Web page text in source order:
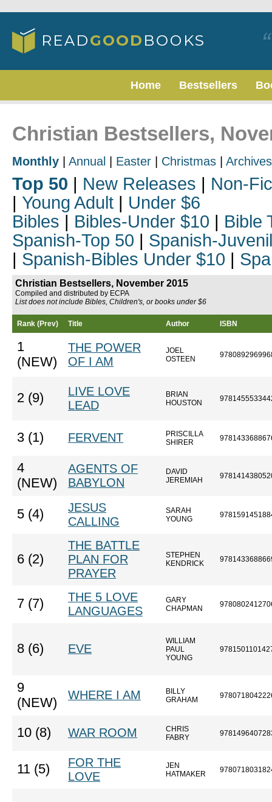
Home Bestsellers
Christian Bestsellers,
Monthly Annual Easter Christmas Archives
Top 50 | New Releases | Non-
| Young Adult | Under $6
Bibles | Bibles-Under $10 | Bible
Spanish-Top 50 | Spanish-
| Spanish-Bibles Under $10 |
Christian Bestsellers, November 2015
Compiled and distributed by ECPA
List does not include Bibles, Children's, or books under $6
Rank (Prev) Title Author ISBN
1
(NEW)
THE POWER
OF I AM
JOEL
OSTEEN
2 (9)
LIVE LOVE
LEAD
BRIAN
HOUSTON
3 (1) FERVENT
PRISCILLA
SHIRER
4
(NEW)
AGENTS OF
BABYLON
DAVID
JEREMIAH
5 (4)
JESUS
CALLING
SARAH
YOUNG
6 (2)
THE BATTLE
PLAN FOR
PRAYER
STEPHEN
KENDRICK
7 (7)
THE 5 LOVE
LANGUAGES
GARY
CHAPMAN
8 (6) EVE
WILLIAM
PAUL
YOUNG
9
(NEW)
WHERE I AM
BILLY
GRAHAM
10 (8) WAR ROOM
CHRIS
FABRY
11 (5)
FOR THE
LOVE
JEN
HATMAKER